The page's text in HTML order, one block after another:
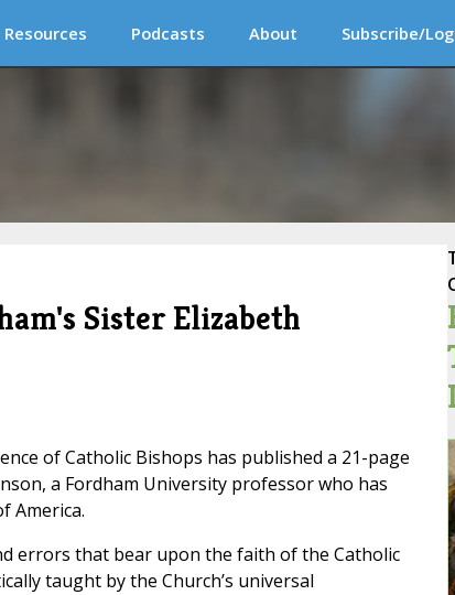
Resources Podcasts About Subscribe/
Sister Elizabeth
of Catholic Bishops has published a 21-page
a Fordham University professor who has
America.
errors that bear upon the faith of the Catholic
taught by the Church’s universal